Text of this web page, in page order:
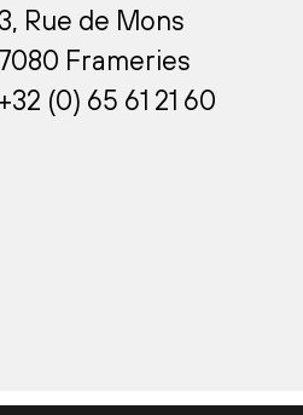
3, Rue de Mons
7080 Frameries
+32 (0) 65 61 21 60